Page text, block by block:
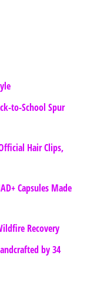
to-School Spur
Hair Clips,
Capsules Made
Recovery
by 34